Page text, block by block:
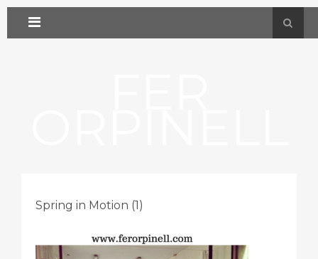
Spring in Motion (1)